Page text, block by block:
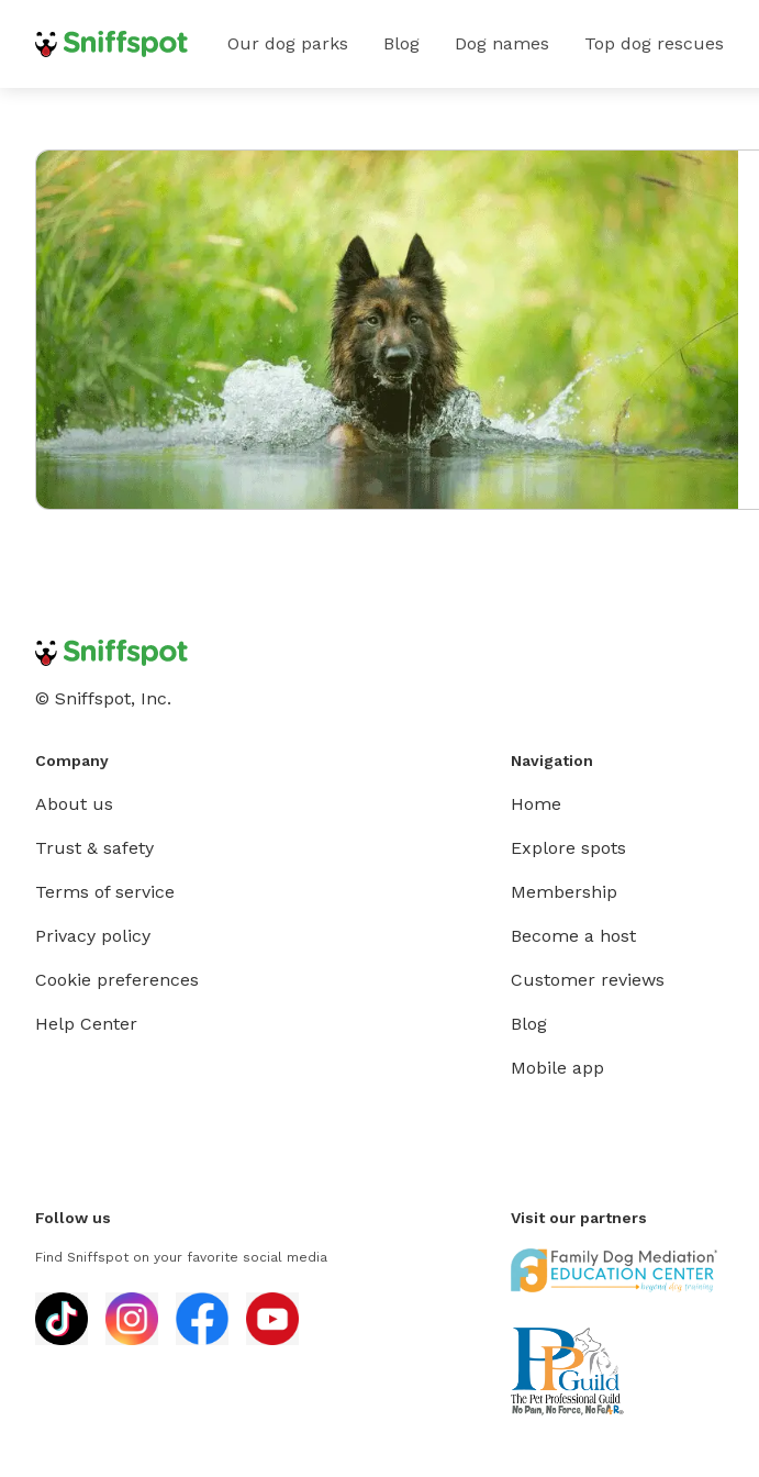
Our dog parks Blog Dog names Top dog rescues
© Sniffspot, Inc.
Company
About us
Trust & safety
Terms of service
Privacy policy
Cookie preferences
Help Center
Navigation
Home
Explore spots
Membership
Become a host
Customer reviews
Blog
Mobile app
Follow us
Find Sniffspot on your favorite social media
Visit our partners